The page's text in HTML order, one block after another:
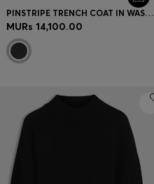
PINSTRIPE TRENCH COAT IN WASHED BLACK DENIM
MURs 14,100.00